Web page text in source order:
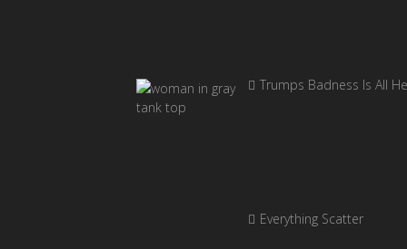
Trumps Badness Is All
Everything Scatter